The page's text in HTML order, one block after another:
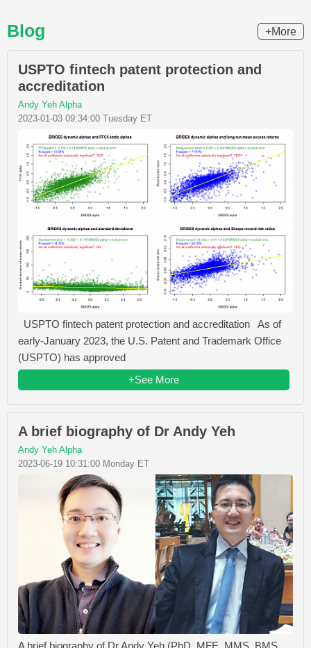
Blog +More
USPTO fintech patent protection and
accreditation
Andy Yeh Alpha
2023-01-03 09:34:00 Tuesday ET
USPTO fintech patent protection and accreditation As of
early-January 2023, the U.S. Patent and Trademark Office
(USPTO) has approved
+See More
A brief biography of Dr Andy Yeh
Andy Yeh Alpha
2023-06-19 10:31:00 Monday ET
A brief biography of Dr Andy Yeh (PhD, MFE, MMS, BMS,